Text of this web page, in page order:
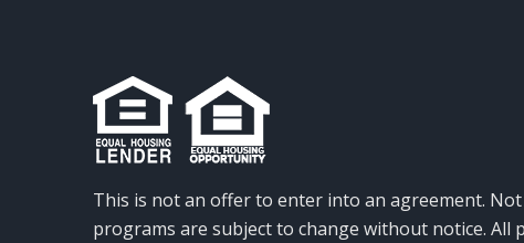
This is not an offer to enter into an agreement.
programs are subject to change without notice.